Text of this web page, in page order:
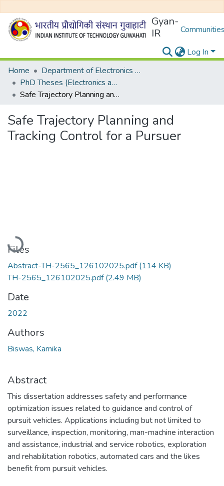
Gyan-
IR
Log In
Home
Department of Electronics and Electrical Egineering
PhD Theses (Electronics and Electrical Engineering)
Safe Trajectory Planning and Tracking Control for a Pursuer
Safe Trajectory Planning and
Tracking Control for a Pursuer
Loading...
Files
Abstract-TH-2565_126102025.pdf(114 KB)
TH-2565_126102025.pdf(2.49 MB)
Date
2022
Authors
Biswas, Karnika
Abstract
This dissertation addresses safety and performance
optimization issues related to guidance and control of
pursuit vehicles. Applications including but not limited to
surveillance, inspection, monitoring, man-machine interaction
and assistance, industrial and service robotics, exploration
and rehabilitation robotics, automated cars and the likes
benefit from pursuit vehicles.